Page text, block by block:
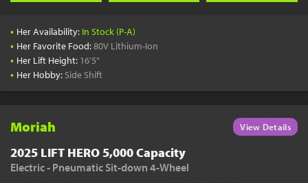
• Her Availability: In Stock (P-A)
• Her Favorite Food:80V Lithium-Ion
• Her Lift Height: 16'5"
• Her Hobby: Side Shift
Moriah View Details
2025 LIFT HERO 5,000 Capacity
Electric - Pneumatic Sit-down 4-Wheel